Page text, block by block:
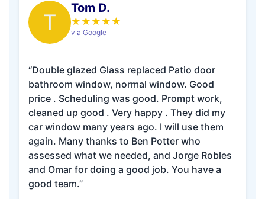
T
Tom D.
★ ★ ★ ★ ★
via Google
“Double glazed Glass replaced Patio door
bathroom window, normal window. Good
price . Scheduling was good. Prompt work,
cleaned up good . Very happy . They did my
car window many years ago. I will use them
again. Many thanks to Ben Potter who
assessed what we needed, and Jorge Robles
and Omar for doing a good job. You have a
good team.”